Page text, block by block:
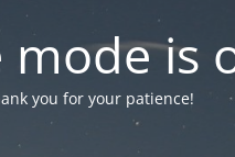
is
you for your patience!